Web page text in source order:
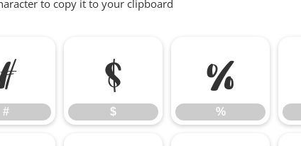
to copy it to your clipboard
#
$
$
%
%